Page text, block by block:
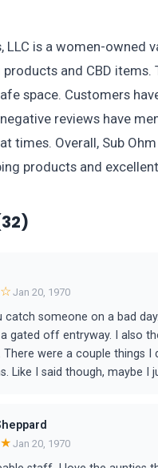
LLC is a women-
and CBD items.
space. Customers
reviews have
times. Overall, Sub
products and
Jan 20, 1970
catch someone on a bad
gated off entryway. I also
There were a couple things
Like I said though, maybe
Jan 20, 1970